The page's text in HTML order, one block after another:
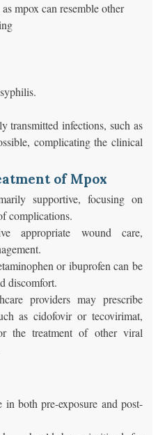
mpox can resemble other
transmitted infections, such as
complicating the clinical
of Mpox
supportive, focusing on
complications.
appropriate wound care,
or ibuprofen can be
discomfort.
providers may prescribe
as cidofovir or tecovirimat,
the treatment of other viral
both pre-exposure and post-